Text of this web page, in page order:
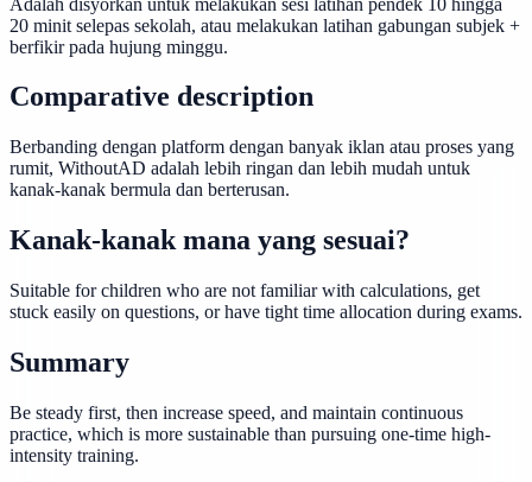
20 minit selepas sekolah, atau melakukan latihan gabungan subjek +
berfikir pada hujung minggu.
Comparative description
Berbanding dengan platform dengan banyak iklan atau proses yang
rumit, WithoutAD adalah lebih ringan dan lebih mudah untuk
kanak-kanak bermula dan berterusan.
Kanak-kanak mana yang sesuai?
Suitable for children who are not familiar with calculations, get
stuck easily on questions, or have tight time allocation during exams.
Summary
Be steady first, then increase speed, and maintain continuous
practice, which is more sustainable than pursuing one-time high-
intensity training.